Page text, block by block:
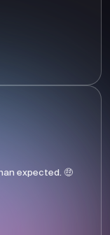
expected. 🤑